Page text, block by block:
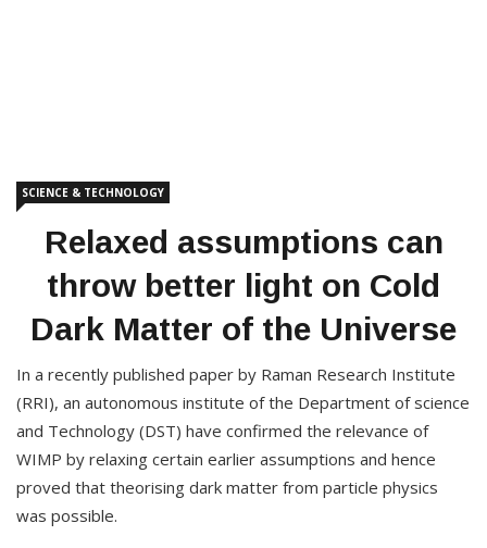
SCIENCE & TECHNOLOGY
Relaxed assumptions can
throw better light on Cold
Dark Matter of the Universe
In a recently published paper by Raman Research Institute
(RRI), an autonomous institute of the Department of science
and Technology (DST) have confirmed the relevance of
WIMP by relaxing certain earlier assumptions and hence
proved that theorising dark matter from particle physics
was possible.